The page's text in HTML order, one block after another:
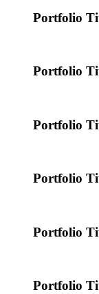
Portfolio
Portfolio
Portfolio
Portfolio
Portfolio
Portfolio